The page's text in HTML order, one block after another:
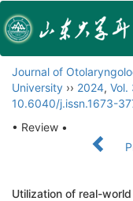
Journal of
University ›› 2024, Vol.
10.6040/j.issn.1673-
• Review •
Utilization of real-